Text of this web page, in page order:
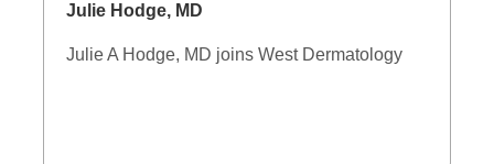
Julie Hodge, MD
Julie A Hodge, MD joins West Dermatology